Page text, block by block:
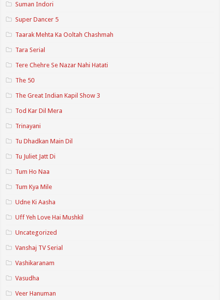
Suman Indori
Super Dancer 5
Taarak Mehta Ka Ooltah Chashmah
Tara Serial
Tere Chehre Se Nazar Nahi Hatati
The 50
The Great Indian Kapil Show 3
Tod Kar Dil Mera
Trinayani
Tu Dhadkan Main Dil
Tu Juliet Jatt Di
Tum Ho Naa
Tum Kya Mile
Udne Ki Aasha
Uff Yeh Love Hai Mushkil
Uncategorized
Vanshaj TV Serial
Vashikaranam
Vasudha
Veer Hanuman